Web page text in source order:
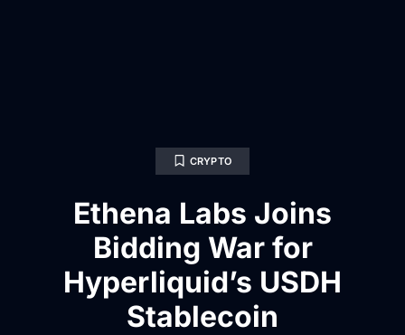
CRYPTO
Ethena Labs Joins
Bidding War for
Hyperliquid’s USDH
Stablecoin